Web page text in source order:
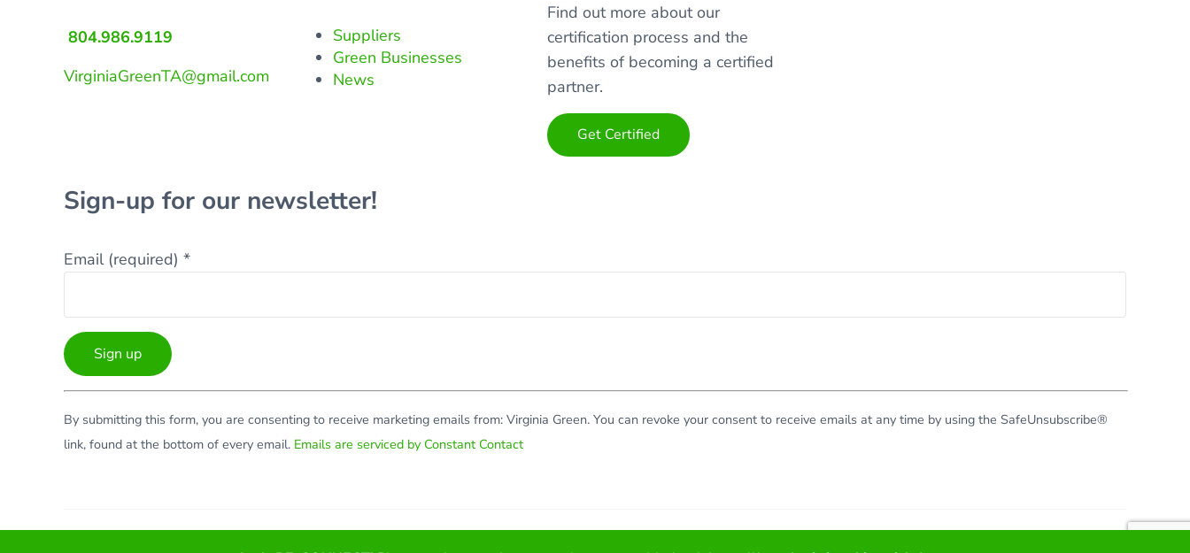
804.986.9119
VirginiaGreenTA@gmail.com
Suppliers
Green Businesses
News
Find out more about our
certification process and the
benefits of becoming a certified
partner.
Get Certified
Sign-up for our newsletter!
Email (required) *
Contact
Use.
this
By submitting this form, you are consenting to receive marketing emails from: Virginia Green. You can revoke your consent to receive emails at any time by using the SafeUnsubscribe®
link, found at the bottom of every email. Emails are serviced by Constant Contact
Copyright © 2026 · All Rights Reserved · Virginia Green Travel